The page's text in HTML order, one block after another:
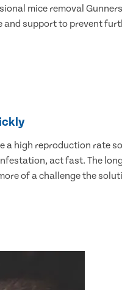
mice removal
and support to prevent
a high reproduction rate
act fast. The
of a challenge the